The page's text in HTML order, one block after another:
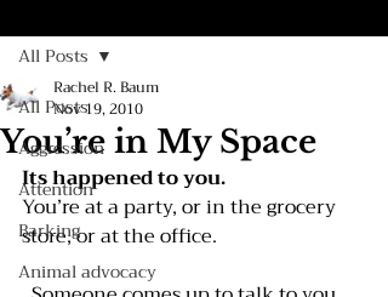
All Posts
Aggression
Attention
Barking
Animal advocacy
All Posts
You’re in My Space
Rachel R. Baum
Nov 19, 2010
Its happened to you.
You’re at a party, or in the grocery
store, or at the office.